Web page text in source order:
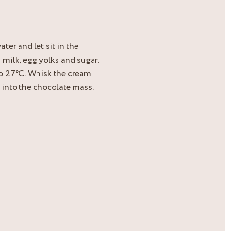
and let sit in the
egg yolks and sugar.
Whisk the cream
the chocolate mass.